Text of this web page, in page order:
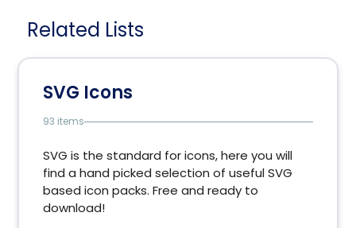
Related Lists
SVG Icons
93 items
SVG is the standard for icons, here you will
find a hand picked selection of useful SVG
based icon packs. Free and ready to
download!